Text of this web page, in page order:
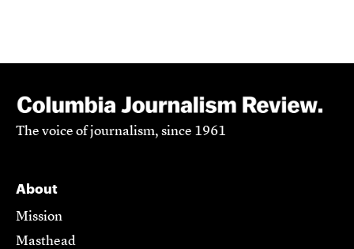
The voice of journalism, since 1961
About
Mission
Masthead